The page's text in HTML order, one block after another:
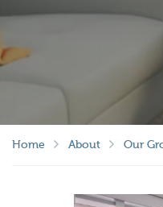
Home About Our